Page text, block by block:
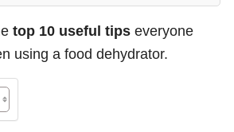
top 10 useful tips everyone
using a food dehydrator.